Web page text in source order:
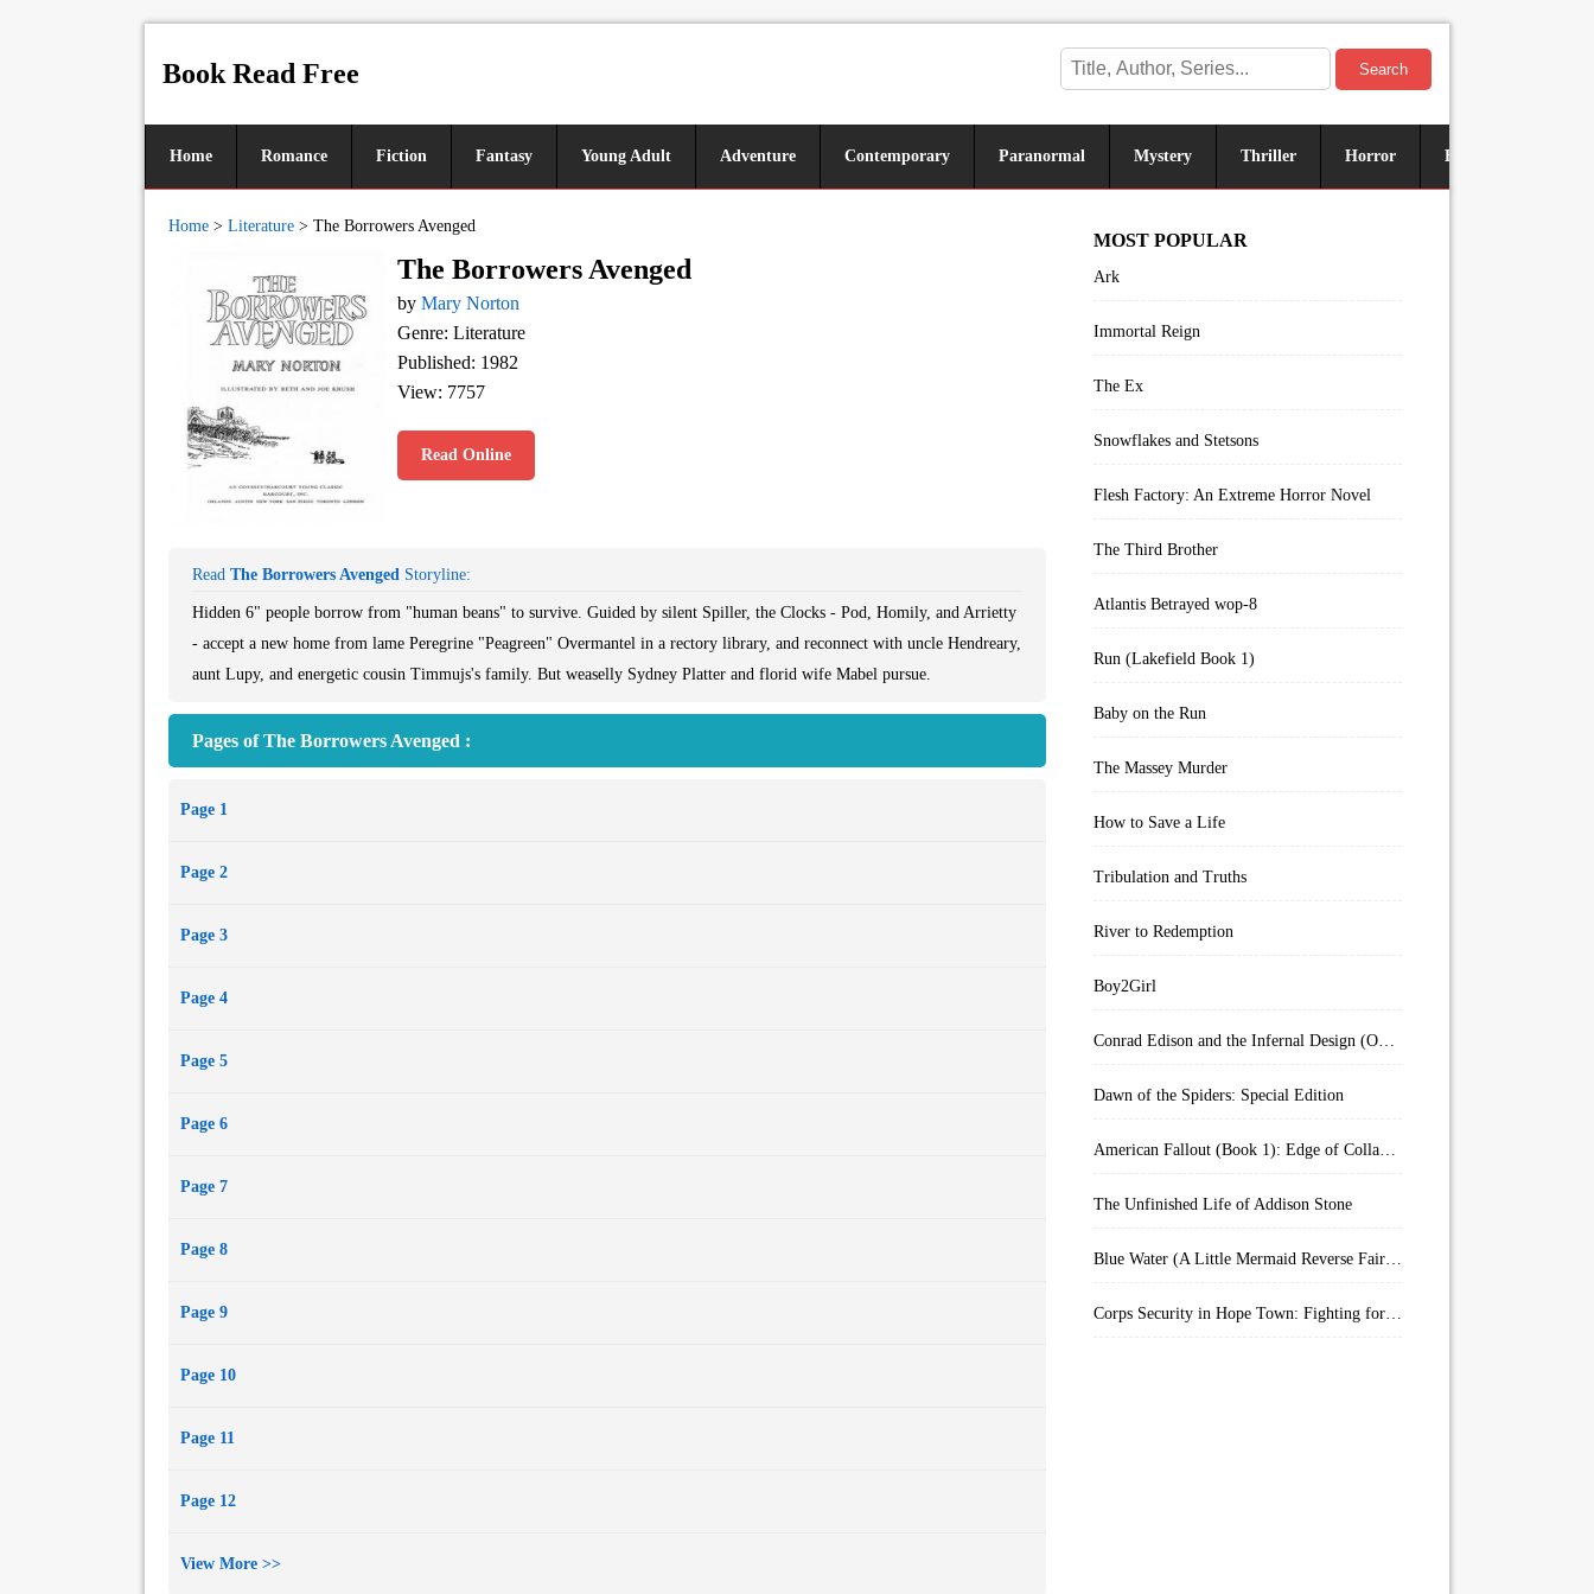
Book Read Free Search
Home Romance Fiction Fantasy Young Adult Adventure Contemporary Paranormal Mystery Thriller Horror Historical
Home > Literature > The Borrowers Avenged
The Borrowers Avenged
by Mary Norton
Genre: Literature
Published: 1982
View: 7757
Read Online
Read The Borrowers Avenged Storyline:
Hidden 6" people borrow from "human beans" to survive. Guided by silent Spiller, the Clocks - Pod, Homily, and Arrietty
- accept a new home from lame Peregrine "Peagreen" Overmantel in a rectory library, and reconnect with uncle Hendreary,
aunt Lupy, and energetic cousin Timmujs's family. But weaselly Sydney Platter and florid wife Mabel pursue.
Pages of The Borrowers Avenged :
Page 1
Page 2
Page 3
Page 4
Page 5
Page 6
Page 7
Page 8
Page 9
Page 10
Page 11
Page 12
View More >>
MOST POPULAR
Ark
Immortal Reign
The Ex
Snowflakes and Stetsons
Flesh Factory: An Extreme Horror Novel
The Third Brother
Atlantis Betrayed wop-8
Run (Lakefield Book 1)
Baby on the Run
The Massey Murder
How to Save a Life
Tribulation and Truths
River to Redemption
Boy2Girl
Conrad Edison and the Infernal Design (Overworld Arcanum Book 4)
Dawn of the Spiders: Special Edition
American Fallout (Book 1): Edge of Collapse:
The Unfinished Life of Addison Stone
Blue Water (A Little Mermaid Reverse Fairytale Book 2)
Corps Security in Hope Town: Fighting for Honor (Kindle Worlds)